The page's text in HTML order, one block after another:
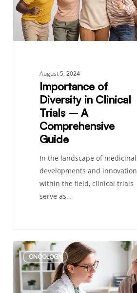
Trials
Comprehensive
August 5, 2024
Importance of
Diversity in Clinical
Trials – A
Comprehensive
Guide
In the landscape of medicinal
developments and innovation
within the field, clinical trials
serve as…
Everything
You
Need
ONCOLOGY